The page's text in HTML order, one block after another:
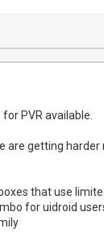
PVR available.
are getting harder
that use
for uidroid